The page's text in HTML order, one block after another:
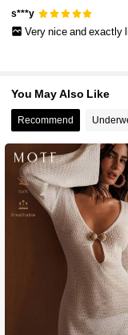
s***y
Very nice and exactly
You May Also Like
Recommend